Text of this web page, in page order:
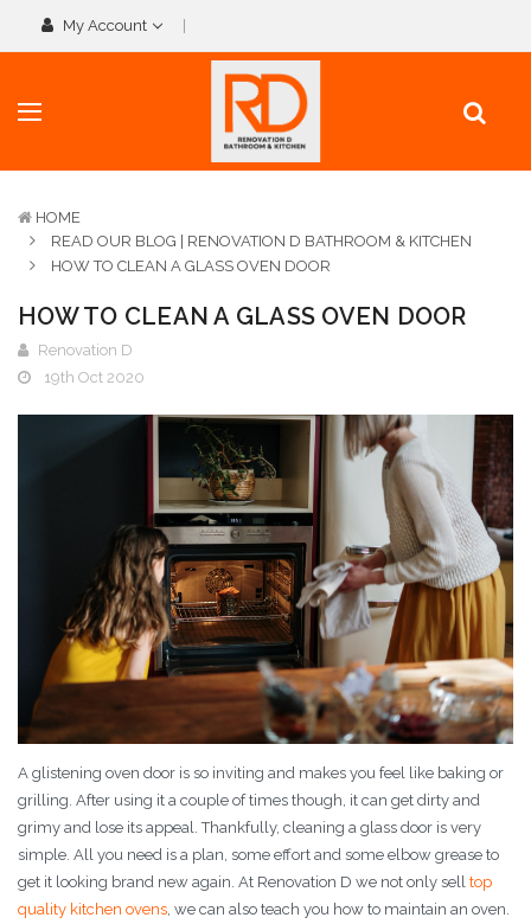
My Account
HOME
READ OUR BLOG | RENOVATION D BATHROOM & KITCHEN
HOW TO CLEAN A GLASS OVEN DOOR
HOW TO CLEAN A GLASS OVEN DOOR
Renovation D
19th Oct 2020
A glistening oven door is so inviting and makes you feel like baking or
grilling. After using it a couple of times though, it can get dirty and
grimy and lose its appeal. Thankfully, cleaning a glass door is very
simple. All you need is a plan, some effort and some elbow grease to
get it looking brand new again. At Renovation D we not only sell top
quality kitchen ovens, we can also teach you how to maintain an oven.